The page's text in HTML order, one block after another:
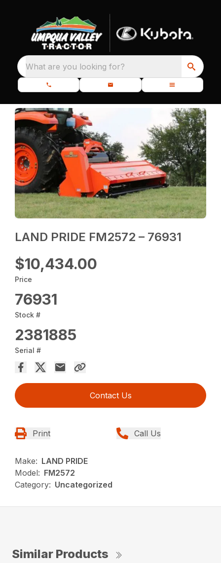
What are you looking for?
LAND PRIDE FM2572 – 76931
$10,434.00
Price
76931
Stock #
2381885
Serial #
Contact Us
Print Call Us
Make: LAND PRIDE
Model: FM2572
Category: Uncategorized
Similar Products